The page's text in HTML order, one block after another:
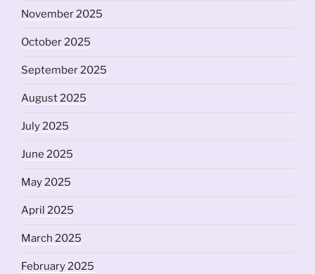
November 2025
October 2025
September 2025
August 2025
July 2025
June 2025
May 2025
April 2025
March 2025
February 2025